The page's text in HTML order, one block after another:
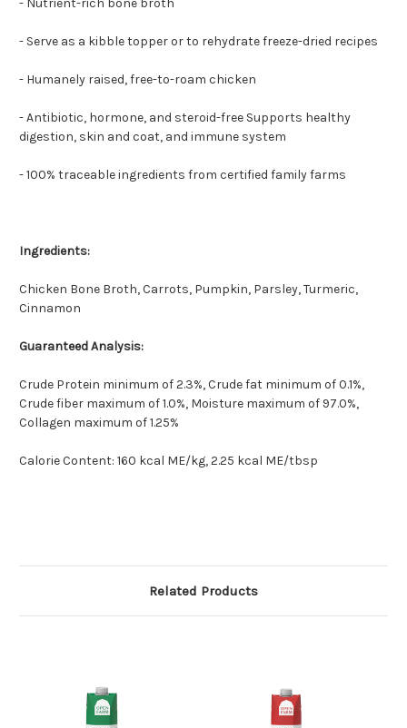
- Nutrient-rich bone broth
- Serve as a kibble topper or to rehydrate freeze-dried recipes
- Humanely raised, free-to-roam chicken
- Antibiotic, hormone, and steroid-free Supports healthy
digestion, skin and coat, and immune system
- 100% traceable ingredients from certified family farms
Ingredients:
Chicken Bone Broth, Carrots, Pumpkin, Parsley, Turmeric,
Cinnamon
Guaranteed Analysis:
Crude Protein minimum of 2.3%, Crude fat minimum of 0.1%,
Crude fiber maximum of 1.0%, Moisture maximum of 97.0%,
Collagen maximum of 1.25%
Calorie Content: 160 kcal ME/kg, 2.25 kcal ME/tbsp
Related Products